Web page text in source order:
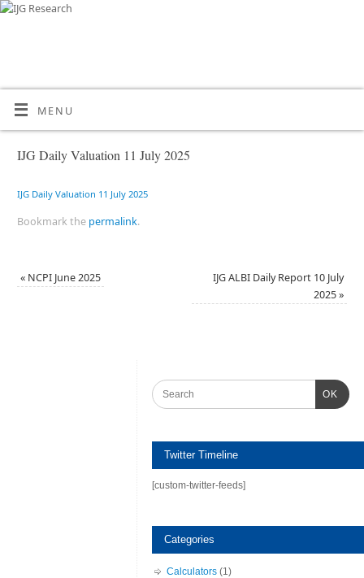
MENU
IJG Daily Valuation 11 July 2025
IJG Daily Valuation 11 July 2025
Bookmark the permalink.
« NCPI June 2025
IJG ALBI Daily Report 10 July
2025»
OK
Twitter Timeline
[custom-twitter-feeds]
Categories
Calculators (1)